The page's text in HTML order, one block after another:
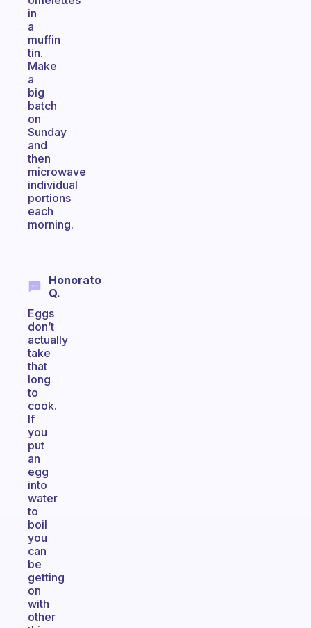
in
a
muffin
tin.
Make
a
big
batch
on
Sunday
and
then
microwave
individual
portions
each
morning.
Honorato
Q.
Eggs
don’t
actually
take
that
long
to
cook.
If
you
put
an
egg
into
water
to
boil
you
can
be
getting
on
with
other